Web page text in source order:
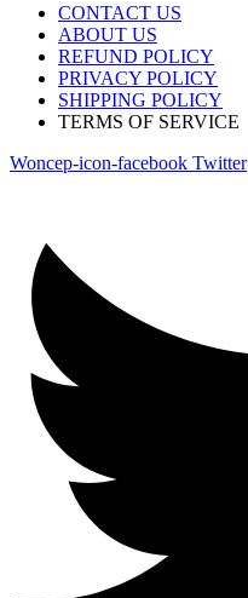
CONTACT US
ABOUT US
REFUND POLICY
PRIVACY POLICY
SHIPPING POLICY
TERMS OF SERVICE
Woncep-icon-facebook Twitter